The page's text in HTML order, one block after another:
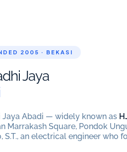
2005 · BEKASI
Jaya
Jaya Abadi — widely known as
Marrakash Square, Pondok
S.T., an electrical engineer